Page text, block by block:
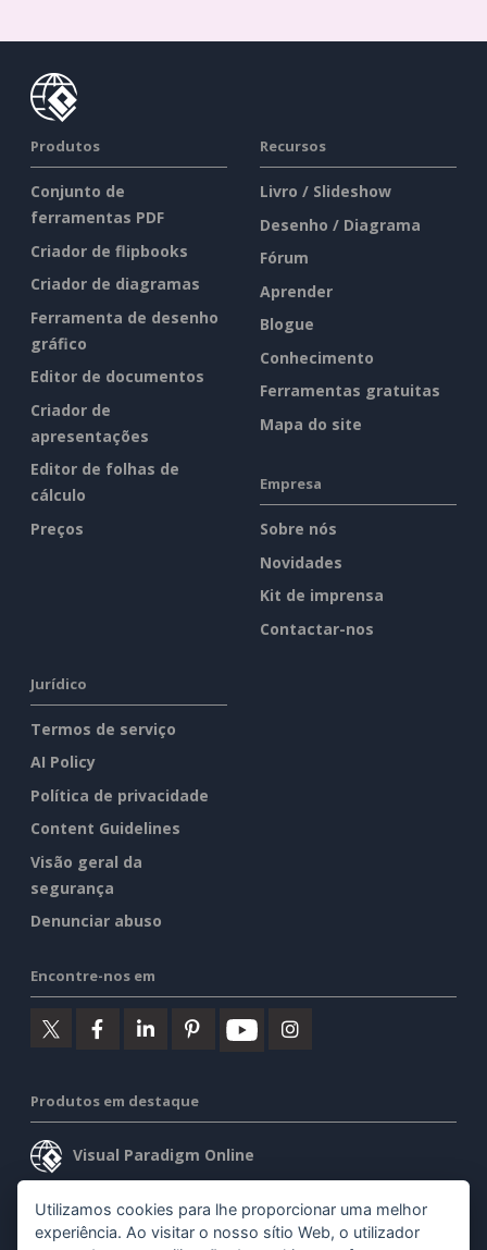
Produtos
Conjunto de
ferramentas PDF
Criador de flipbooks
Criador de diagramas
Ferramenta de desenho
gráfico
Editor de documentos
Criador de
apresentações
Editor de folhas de
cálculo
Preços
Recursos
Livro / Slideshow
Desenho / Diagrama
Fórum
Aprender
Blogue
Conhecimento
Ferramentas gratuitas
Mapa do site
Empresa
Sobre nós
Novidades
Kit de imprensa
Contactar-nos
Jurídico
Termos de serviço
AI Policy
Política de privacidade
Content Guidelines
Visão geral da
segurança
Denunciar abuso
Encontre-nos em
Produtos em destaque
Visual Paradigm Online
Visual Paradigm Desktop
Utilizamos cookies para lhe proporcionar uma melhor
experiência. Ao visitar o nosso sítio Web, o utilizador